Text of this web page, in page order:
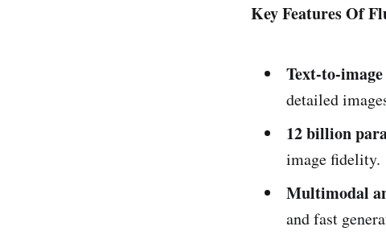
Key Features Of
Text-to-
detailed
12 billion
image fidelity.
Multimodal
and fast